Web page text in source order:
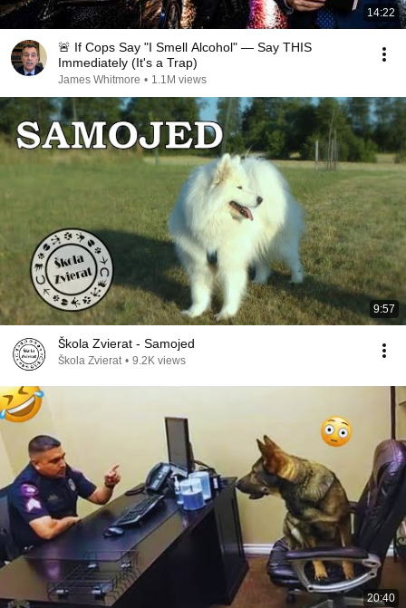
14:22
🚨 If Cops Say "I Smell Alcohol" — Say THIS
Immediately (It's a Trap)
James Whitmore • 1.1M views
9:57
Škola Zvierat - Samojed
Škola Zvierat • 9.2K views
20:40